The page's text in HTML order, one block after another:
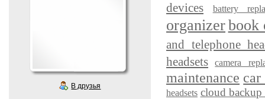
В друзья
devices battery
organizerbook
and telephone
headsets
camera
maintenance car
headsets cloud backup